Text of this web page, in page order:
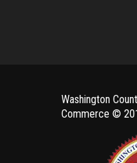
Washington
Commerce ©